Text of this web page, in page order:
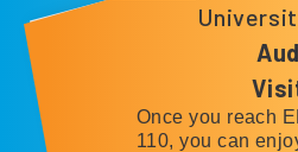
Once you reach
110, you can